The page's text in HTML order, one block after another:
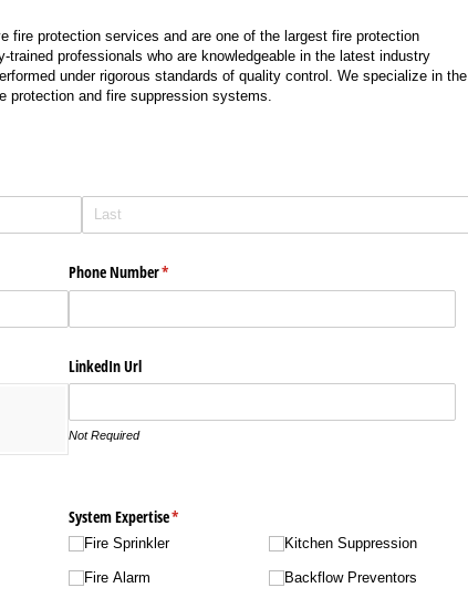
fire protection services and are one of the largest fire protection
professionals who are knowledgeable in the latest industry
under rigorous standards of quality control. We specialize in the
protection and fire suppression systems.
Phone Number*
(required)
LinkedIn Url
Not Required
System Expertise*
(required)
Fire Sprinkler
Fire Alarm
Kitchen Suppression
Backflow Preventors